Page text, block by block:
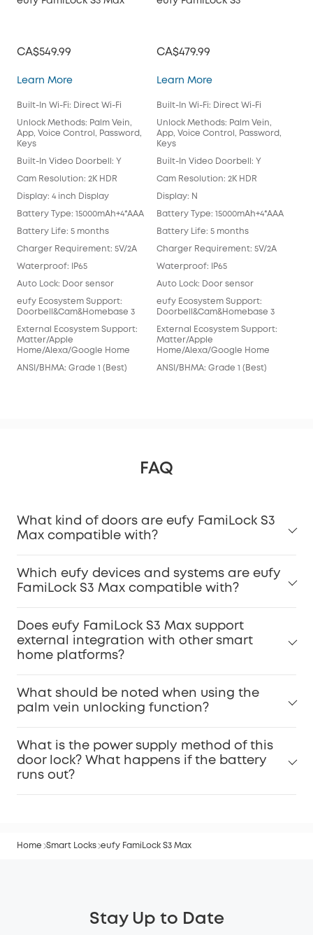
CA$549.99
Learn Moreeufy FamiLock S3 Max
Built-In Wi-Fi: Direct Wi-Fi
Unlock Methods: Palm Vein,
App, Voice Control, Password,
Keys
Built-In Video Doorbell: Y
Cam Resolution: 2K HDR
Display: 4 inch Display
Battery Type: 15000mAh+4*AAA
Battery Life: 5 months
Charger Requirement: 5V/2A
Waterproof: IP65
Auto Lock: Door sensor
eufy Ecosystem Support:
Doorbell&Cam&Homebase 3
External Ecosystem Support:
Matter/Apple
Home/Alexa/Google Home
ANSI/BHMA: Grade 1 (Best)
CA$479.99
Learn Moreeufy FamiLock S3
Built-In Wi-Fi: Direct Wi-Fi
Unlock Methods: Palm Vein,
App, Voice Control, Password,
Keys
Built-In Video Doorbell: Y
Cam Resolution: 2K HDR
Display: N
Battery Type: 15000mAh+4*AAA
Battery Life: 5 months
Charger Requirement: 5V/2A
Waterproof: IP65
Auto Lock: Door sensor
eufy Ecosystem Support:
Doorbell&Cam&Homebase 3
External Ecosystem Support:
Matter/Apple
Home/Alexa/Google Home
ANSI/BHMA: Grade 1 (Best)
FAQ
What kind of doors are eufy FamiLock S3
Max compatible with?
Which eufy devices and systems are eufy
FamiLock S3 Max compatible with?
Does eufy FamiLock S3 Max support
external integration with other smart
home platforms?
What should be noted when using the
palm vein unlocking function?
What is the power supply method of this
door lock? What happens if the battery
runs out?
Home Smart Locks eufy FamiLock S3 Max
Stay Up to Date